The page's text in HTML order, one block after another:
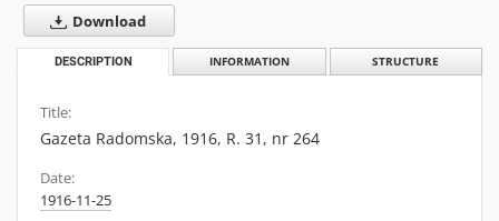
Download
DESCRIPTION INFORMATION STRUCTURE
Title:
Gazeta Radomska, 1916, R. 31, nr 264
Date:
1916-11-25